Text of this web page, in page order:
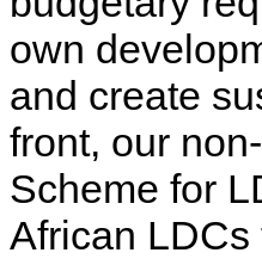
own
and create
front, our
Scheme for
African